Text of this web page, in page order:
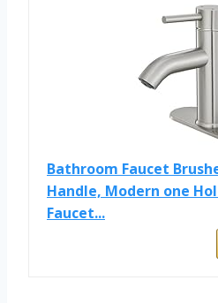
Bathroom Faucet
Handle, Modern one
Faucet...